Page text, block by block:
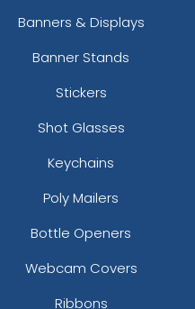
Burnt Orange
Banners & Displays
Banner Stands
Stickers
Shot Glasses
Keychains
Poly Mailers
Bottle Openers
Webcam Covers
Ribbons